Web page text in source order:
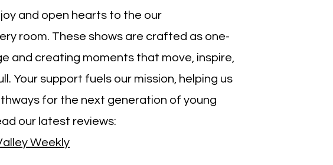
and open hearts to the our
room. These shows are crafted as one-
and creating moments that move, inspire,
Your support fuels our mission, helping us
for the next generation of young
our latest reviews:
Weekly